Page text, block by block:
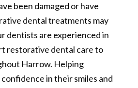
been damaged or have
dental treatments may
dentists are experienced in
restorative dental care to
Harrow. Helping
in their smiles and